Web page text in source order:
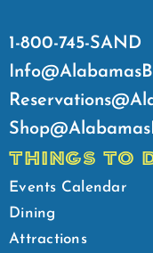
1-800-745-SAND
THINGS TO
Events Calendar
Dining
Attractions